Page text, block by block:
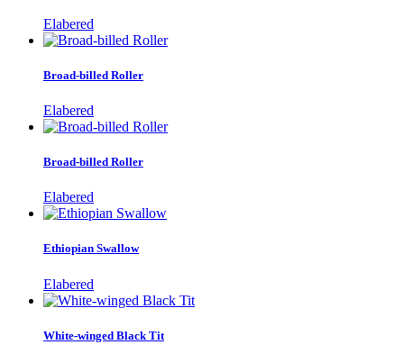
Elabered
Broad-billed Roller
Elabered
Broad-billed Roller
Elabered
Ethiopian Swallow
Elabered
White-winged Black Tit